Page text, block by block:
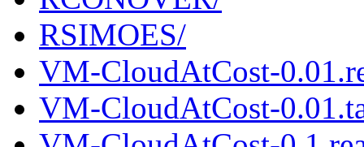
RSIMOES/
VM-CloudAtCost-
VM-CloudAtCost-